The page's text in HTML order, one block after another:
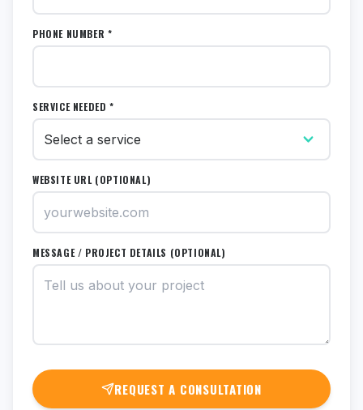
PHONE NUMBER *
SERVICE NEEDED *
WEBSITE URL (OPTIONAL)
MESSAGE / PROJECT DETAILS (OPTIONAL)
REQUEST A CONSULTATION